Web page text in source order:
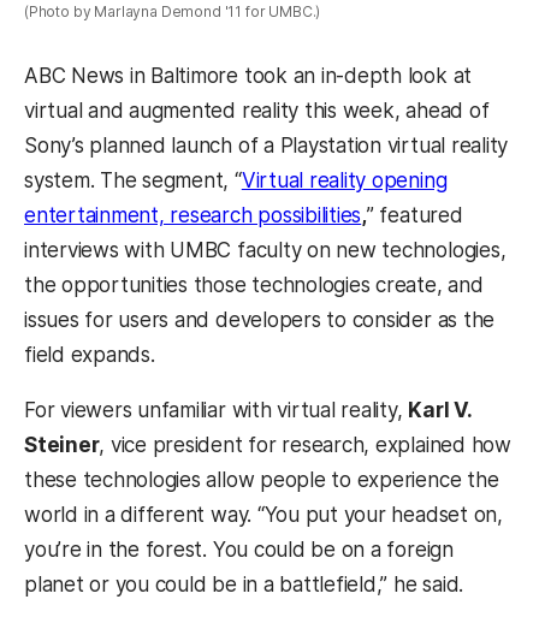
(Photo by Marlayna Demond '11 for UMBC.)
ABC News in Baltimore took an in-depth look at
virtual and augmented reality this week, ahead of
Sony’s planned launch of a Playstation virtual reality
system. The segment, “Virtual reality opening
entertainment, research possibilities,” featured
interviews with UMBC faculty on new technologies,
the opportunities those technologies create, and
issues for users and developers to consider as the
field expands.
For viewers unfamiliar with virtual reality, Karl V.
Steiner, vice president for research, explained how
these technologies allow people to experience the
world in a different way. “You put your headset on,
you’re in the forest. You could be on a foreign
planet or you could be in a battlefield,” he said.